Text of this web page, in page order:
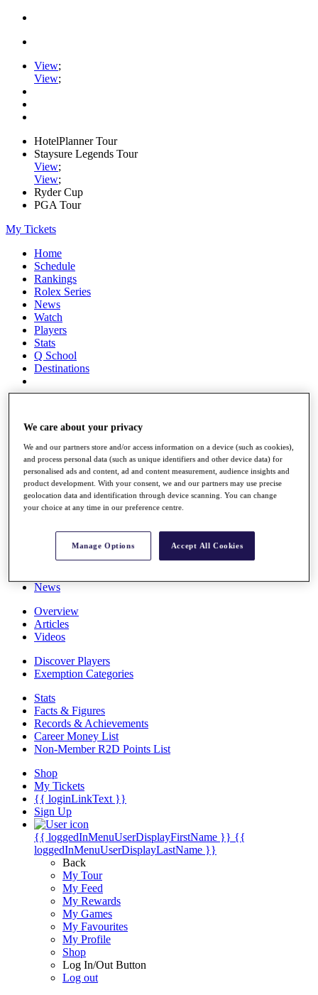
View;
View;
HotelPlanner Tour
Staysure Legends Tour
View;
View;
Ryder Cup
PGA Tour
My Tickets
Home
Schedule
Rankings
Rolex Series
News
Watch
Players
Stats
Q School
Destinations
Overview
Rankings
Race to Dubai Rankings Bonus Pool
News
The Tournaments
News
Overview
Articles
Videos
Discover Players
Exemption Categories
Stats
Facts & Figures
Records & Achievements
Career Money List
Non-Member R2D Points List
Shop
My Tickets
{{ loginLinkText }}
Sign Up
{{ loggedInMenuUserDisplayFirstName }} {{
loggedInMenuUserDisplayLastName }}
Back
My Tour
My Feed
My Rewards
My Games
My Favourites
My Profile
Shop
Log In/Out Button
Log out
We care about your privacy
We and our partners store and/or access information on a device (such as cookies),
and process personal data (such as unique identifiers and other device data) for
personalised ads and content, ad and content measurement, audience insights and
product development. With your consent, we and our partners may use precise
geolocation data and identification through device scanning. You can change
your choice at any time in our preference centre.
Manage Options Accept All Cookies